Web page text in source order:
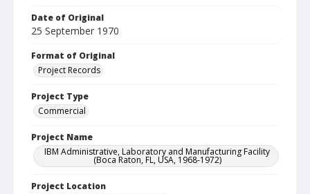
Date of Original
25 September 1970
Format of Original
Project Records
Project Type
Commercial
Project Name
IBM Administrative, Laboratory and Manufacturing Facility
(Boca Raton, FL, USA, 1968-1972)
Project Location